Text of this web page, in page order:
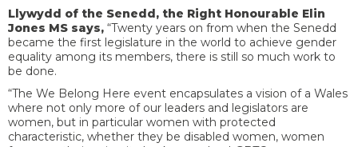
Llywydd of the Senedd, the Right Honourable Elin
Jones MS says, “Twenty years on from when the Senedd
became the first legislature in the world to achieve gender
equality among its members, there is still so much work to
be done.
“The We Belong Here event encapsulates a vision of a Wales
where not only more of our leaders and legislators are
women, but in particular women with protected
characteristic, whether they be disabled women, women